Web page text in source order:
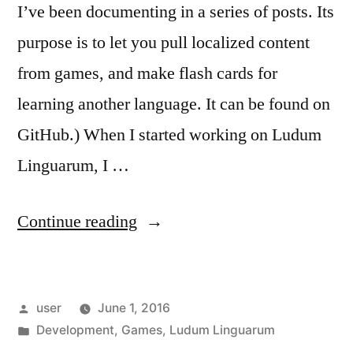
I’ve been documenting in a series of posts. Its
purpose is to let you pull localized content
from games, and make flash cards for
learning another language. It can be found on
GitHub.) When I started working on Ludum
Linguarum, I …
Continue reading “Ludum
Tools”
Posted
by
user
June 1, 2016
Posted
Development, Games, Ludum Linguarum